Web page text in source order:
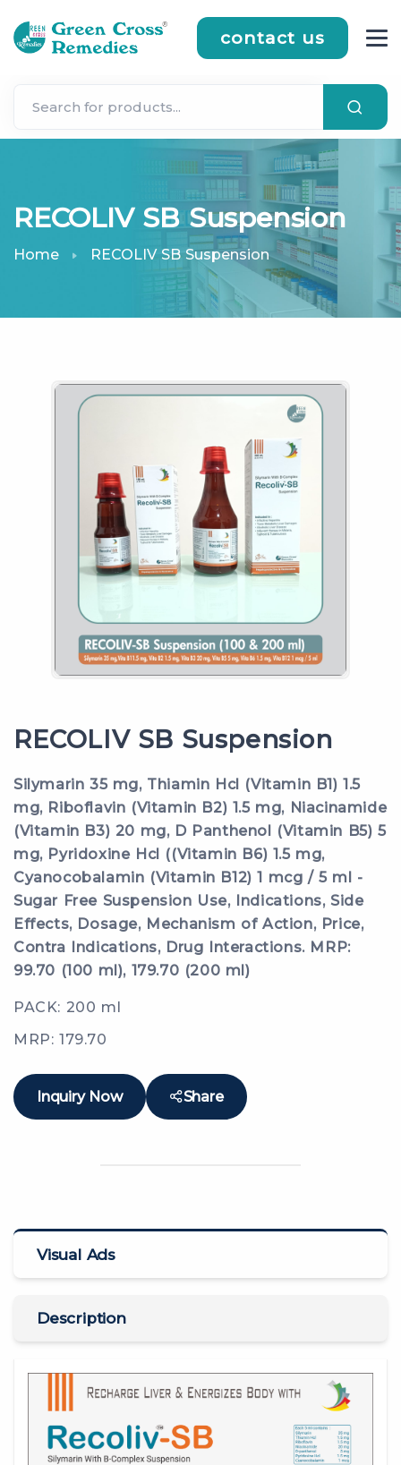
contact us
RECOLIV SB Suspension
Home RECOLIV SB Suspension
RECOLIV SB Suspension
Silymarin 35 mg, Thiamin Hcl (Vitamin B1) 1.5
mg, Riboflavin (Vitamin B2) 1.5 mg, Niacinamide
(Vitamin B3) 20 mg, D Panthenol (Vitamin B5) 5
mg, Pyridoxine Hcl ((Vitamin B6) 1.5 mg,
Cyanocobalamin (Vitamin B12) 1 mcg / 5 ml -
Sugar Free Suspension Use, Indications, Side
Effects, Dosage, Mechanism of Action, Price,
Contra Indications, Drug Interactions. MRP:
99.70 (100 ml), 179.70 (200 ml)
PACK: 200 ml
MRP: 179.70
Inquiry Now Share
Visual Ads
Description